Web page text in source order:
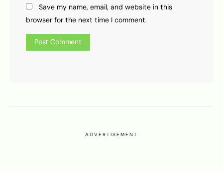
Save my name, email, and website in this
browser for the next time I comment.
ADVERTISEMENT